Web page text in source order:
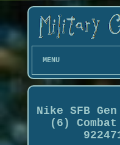
MENU
Nike SFB
(6)